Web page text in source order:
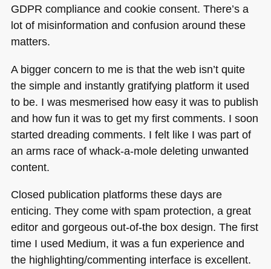
GDPR compliance and cookie consent. There’s a
lot of misinformation and confusion around these
matters.
A bigger concern to me is that the web isn’t quite
the simple and instantly gratifying platform it used
to be. I was mesmerised how easy it was to publish
and how fun it was to get my first comments. I soon
started dreading comments. I felt like I was part of
an arms race of whack-a-mole deleting unwanted
content.
Closed publication platforms these days are
enticing. They come with spam protection, a great
editor and gorgeous out-of-the box design. The first
time I used Medium, it was a fun experience and
the highlighting/commenting interface is excellent.